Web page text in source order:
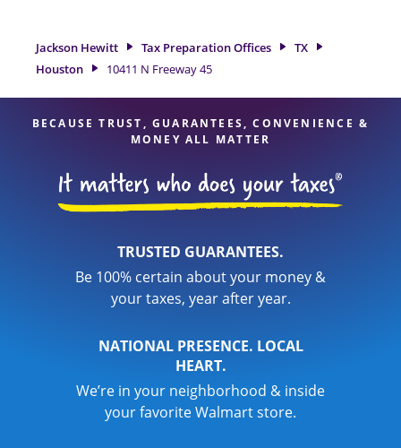
attention to detail, and range of financial services, you can
feel certain your taxes are in expert hands.
Jackson Hewitt Tax Preparation Offices
TX
Houston
10411 N Freeway 45
BECAUSE TRUST, GUARANTEES, CONVENIENCE &
MONEY ALL MATTER
TRUSTED GUARANTEES.
Be 100% certain about your money &
your taxes, year after year.
NATIONAL PRESENCE. LOCAL
HEART.
We’re in your neighborhood & inside
your favorite Walmart store.